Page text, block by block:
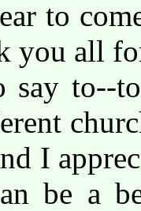
to
you all
to--
I
be a